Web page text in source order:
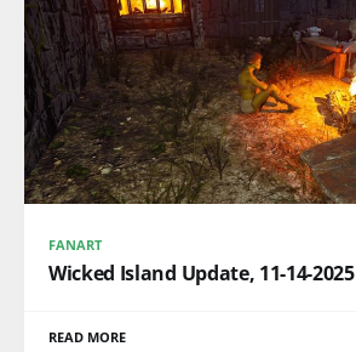
FANART
Wicked Island Update, 11-14-2025
READ MORE